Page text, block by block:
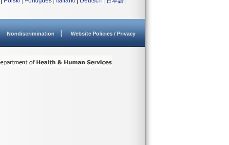
Nondiscrimination Website Policies / Privacy